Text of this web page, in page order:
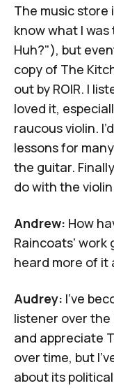
The music store
know what I
Huh?"), but
copy of The
out by ROIR. I
loved it,
raucous violin.
lessons for
the guitar.
do with the
Andrew: How
Raincoats' work
heard more of it
Audrey: I've
listener over the
and appreciate
over time, but
about its